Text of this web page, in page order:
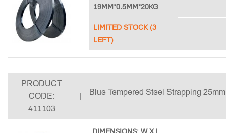
19MM*0.5MM*20KG
LIMITED STOCK (3
LEFT)
PRODUCT
CODE:
411103
| Blue Tempered Steel Strapping 25mm
DIMENSIONS: W X L